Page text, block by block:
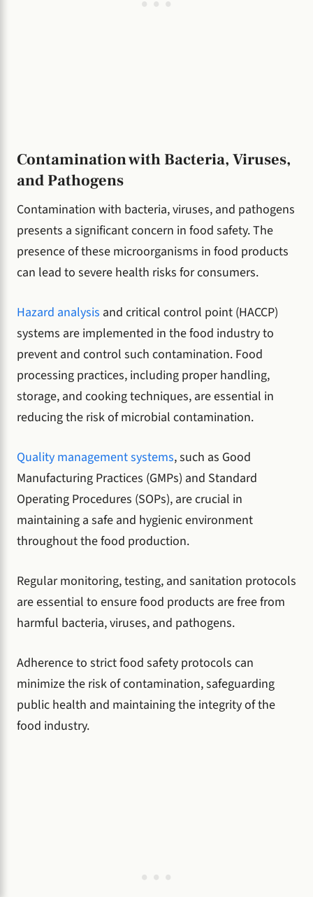
Contamination with Bacteria, Viruses,
and Pathogens
Contamination with bacteria, viruses, and pathogens
presents a significant concern in food safety. The
presence of these microorganisms in food products
can lead to severe health risks for consumers.
Hazard analysis and critical control point (HACCP)
systems are implemented in the food industry to
prevent and control such contamination. Food
processing practices, including proper handling,
storage, and cooking techniques, are essential in
reducing the risk of microbial contamination.
Quality management systems, such as Good
Manufacturing Practices (GMPs) and Standard
Operating Procedures (SOPs), are crucial in
maintaining a safe and hygienic environment
throughout the food production.
Regular monitoring, testing, and sanitation protocols
are essential to ensure food products are free from
harmful bacteria, viruses, and pathogens.
Adherence to strict food safety protocols can
minimize the risk of contamination, safeguarding
public health and maintaining the integrity of the
food industry.